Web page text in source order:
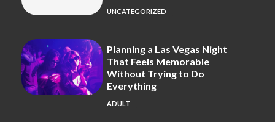
UNCATEGORIZED
Planning a Las Vegas Night
That Feels Memorable
Without Trying to Do
Everything
ADULT